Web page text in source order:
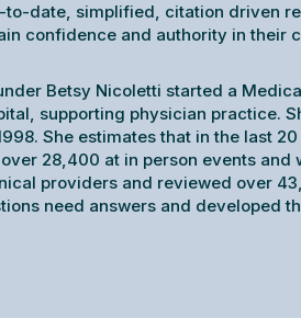
to-date, simplified, citation driven
confidence and authority in their
Betsy Nicoletti started a
supporting physician practice.
She estimates that in the last
28,400 at in person events and
providers and reviewed over
need answers and developed